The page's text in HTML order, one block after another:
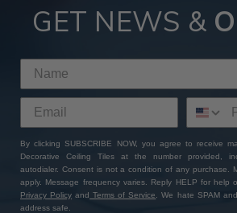
GET NEWS &
By clicking SUBSCRIBE NOW, you agree to receive
Decorative Ceiling Tiles at the number provided,
autodialer. Consent is not a condition of any purchase.
apply. Message frequency varies. Reply HELP for help
Privacy Policy and Terms of Service
. We hate SPAM
address safe.